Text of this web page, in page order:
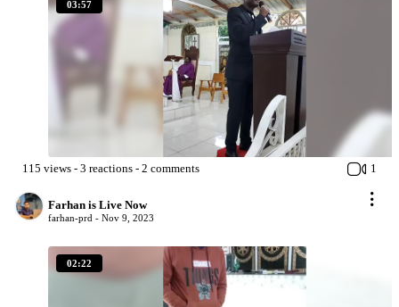
03:57
115 views - 3 reactions - 2 comments 1
Farhan is Live Now
farhan-prd -Nov 9, 2023
02:22